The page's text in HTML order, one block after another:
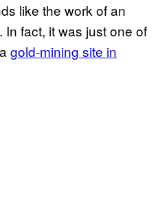
like the work of an
fact, it was just one of
gold-mining site in